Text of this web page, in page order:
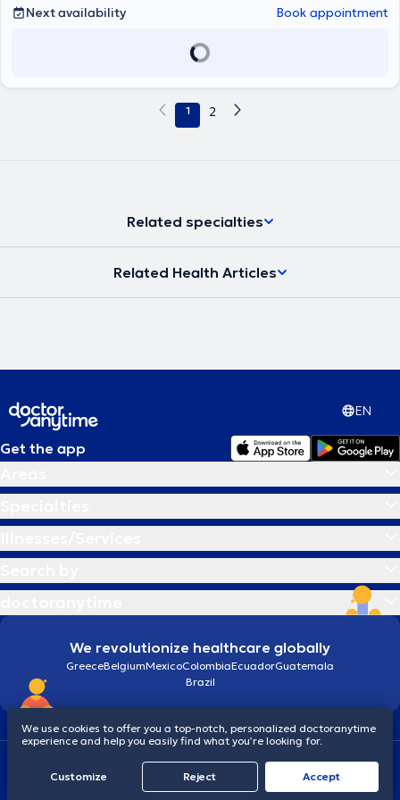
Next availability Book appointment
1 2
Related specialties
Related Health Articles
EN
Get the app
We revolutionize healthcare globally
GreeceBelgiumMexicoColombiaEcuadorGuatemala
Brazil
Cookiesdoctoranytime: Data Protection Policy
© 2026 doctoranytime
We use cookies to offer you a top-notch, personalized doctoranytime
experience and help you easily find what you’re looking for.
Customize Reject Accept